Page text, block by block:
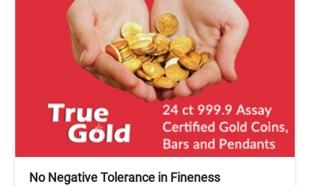
No Negative Tolerance in Fineness